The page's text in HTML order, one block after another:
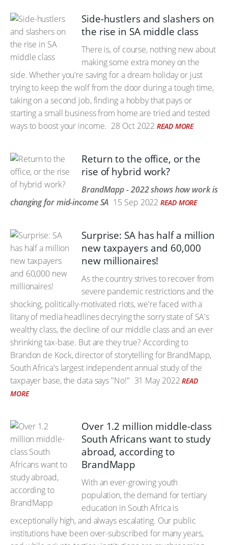
Side-hustlers and slashers on
the rise in SA middle class
There is, of course, nothing new about
making some extra money on the
side. Whether you're saving for a dream holiday or just
trying to keep the wolf from the door during a tough time,
taking on a second job, finding a hobby that pays or
starting a small business from home are tried and tested
ways to boost your income. 28 Oct 2022 READ MORE
Return to the office, or the
rise of hybrid work?
BrandMapp - 2022 shows how work is
changing for mid-income SA 15 Sep 2022 READ MORE
Surprise: SA has half a million
new taxpayers and 60,000
new millionaires!
As the country strives to recover from
severe pandemic restrictions and the
shocking, politically-motivated riots, we're faced with a
litany of media headlines decrying the sorry state of SA's
wealthy class, the decline of our middle class and an ever
shrinking tax-base. But are they true? According to
Brandon de Kock, director of storytelling for BrandMapp,
South Africa's largest independent annual study of the
taxpayer base, the data says "No!" 31 May 2022 READ
MORE
Over 1.2 million middle-class
South Africans want to study
abroad, according to
BrandMapp
With an ever-growing youth
population, the demand for tertiary
education in South Africa is
exceptionally high, and always escalating. Our public
institutions have been over-subscribed for many years,